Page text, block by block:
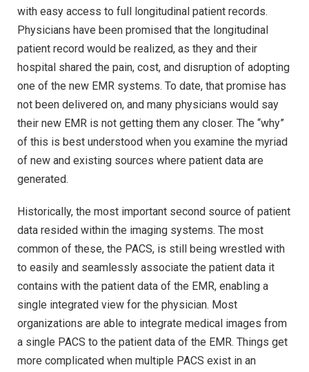
with easy access to full longitudinal patient records.
Physicians have been promised that the longitudinal
patient record would be realized, as they and their
hospital shared the pain, cost, and disruption of adopting
one of the new EMR systems. To date, that promise has
not been delivered on, and many physicians would say
their new EMR is not getting them any closer. The “why”
of this is best understood when you examine the myriad
of new and existing sources where patient data are
generated.
Historically, the most important second source of patient
data resided within the imaging systems. The most
common of these, the PACS, is still being wrestled with
to easily and seamlessly associate the patient data it
contains with the patient data of the EMR, enabling a
single integrated view for the physician. Most
organizations are able to integrate medical images from
a single PACS to the patient data of the EMR. Things get
more complicated when multiple PACS exist in an